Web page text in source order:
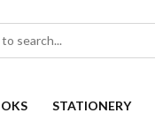
STATIONERY